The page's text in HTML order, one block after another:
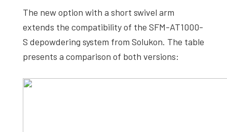
The new option with a short swivel arm
extends the compatibility of the SFM-AT1000-
S depowdering system from Solukon. The table
presents a comparison of both versions: